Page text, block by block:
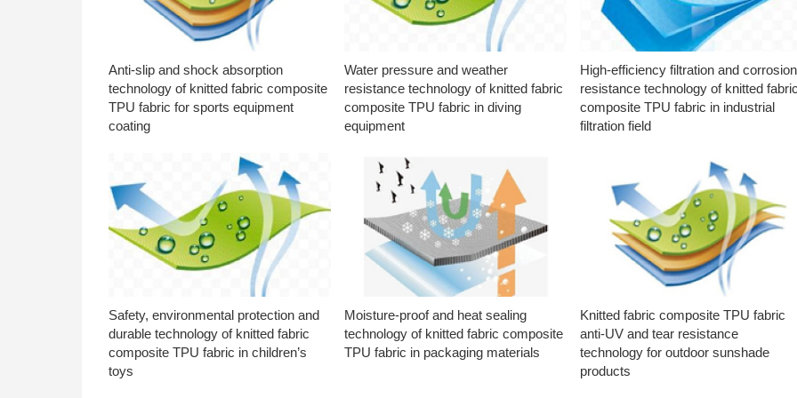
Anti-slip and shock absorption
technology of knitted fabric composite
TPU fabric for sports equipment
coating
Water pressure and weather
resistance technology of knitted fabric
composite TPU fabric in diving
equipment
High-efficiency filtration and corrosion
resistance technology of knitted
composite TPU fabric in industrial
filtration field
Safety, environmental protection and
durable technology of knitted fabric
composite TPU fabric in children’s
toys
Moisture-proof and heat sealing
technology of knitted fabric composite
TPU fabric in packaging materials
Knitted fabric composite TPU fabric
anti-UV and tear resistance
technology for outdoor sunshade
products